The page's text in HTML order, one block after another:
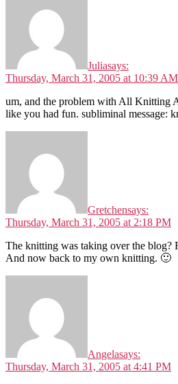
Juliasays:
Thursday, March 31, 2005 at 10:39 AM
um, and the problem with All Knitting
like you had fun. subliminal message:
Gretchensays:
Thursday, March 31, 2005 at 2:18 PM
The knitting was taking over the blog?
And now back to my own knitting. 🙂
Angelasays:
Thursday, March 31, 2005 at 4:41 PM